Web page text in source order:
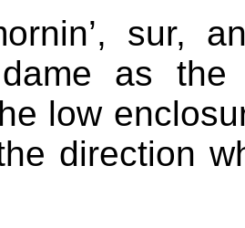
sur,
as
low
direction